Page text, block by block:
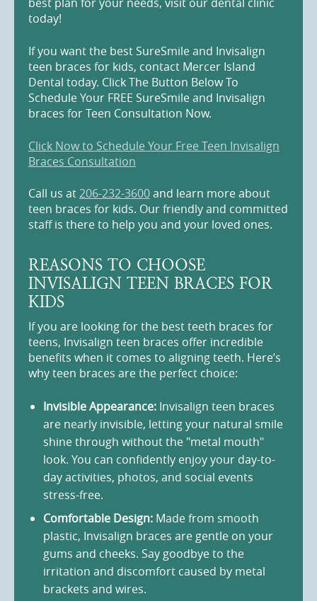
today!
If you want the best SureSmile and Invisalign
teen braces for kids, contact Mercer Island
Dental today. Click The Button Below To
Schedule Your FREE SureSmile and Invisalign
braces for Teen Consultation Now.
Click Now to Schedule Your Free Teen Invisalign
Braces Consultation
Call us at206-232-3600and learn more about
teen braces for kids. Our friendly and committed
staff is there to help you and your loved ones.
REASONS TO CHOOSE
INVISALIGN TEEN BRACES FOR
KIDS
If you are looking for the best teeth braces for
teens, Invisalign teen braces offer incredible
benefits when it comes to aligning teeth. Here’s
why teen braces are the perfect choice:
Invisible Appearance:Invisalign teen braces
are nearly invisible, letting your natural smile
shine through without the "metal mouth"
look. You can confidently enjoy your day-to-
day activities, photos, and social events
stress-free.
Comfortable Design:Made from smooth
plastic, Invisalign braces are gentle on your
gums and cheeks. Say goodbye to the
irritation and discomfort caused by metal
brackets and wires.